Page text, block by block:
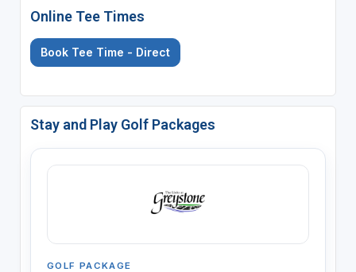
Online Tee Times
Book Tee Time - Direct
Stay and Play Golf Packages
GOLF PACKAGE